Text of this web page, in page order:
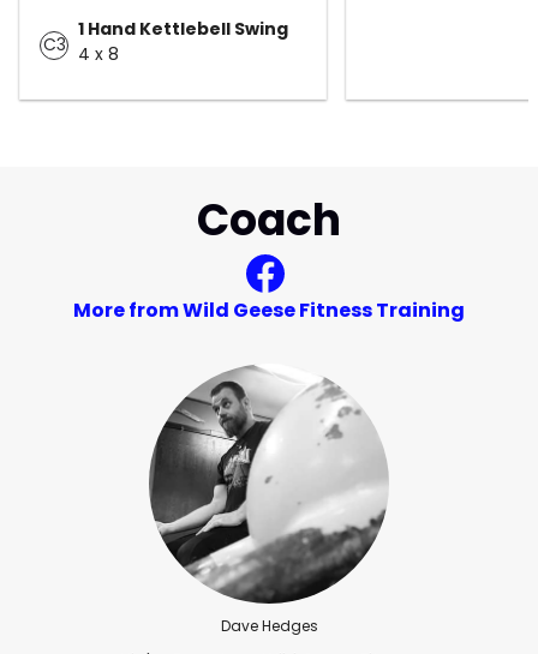
C3
1 Hand Kettlebell Swing
4 x 8
Coach
More from Wild Geese Fitness Training
Dave Hedges